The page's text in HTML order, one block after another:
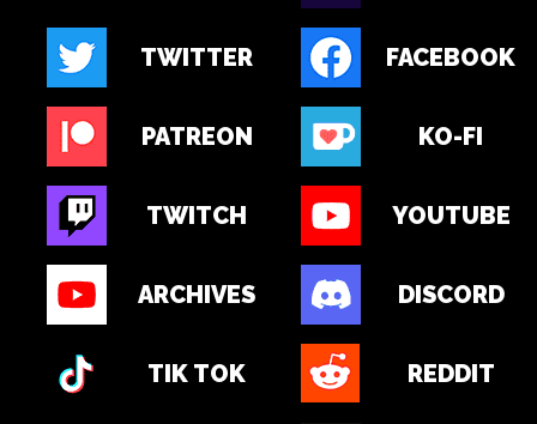
TWITTER FACEBOOK
PATREON KO-FI
TWITCH YOUTUBE
ARCHIVES DISCORD
TIK TOK REDDIT